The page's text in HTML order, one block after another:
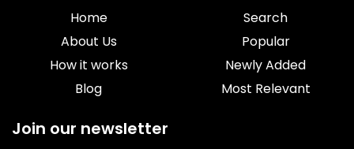
Home
About Us
How it works
Blog
Search
Popular
Newly Added
Most Relevant
Join our newsletter